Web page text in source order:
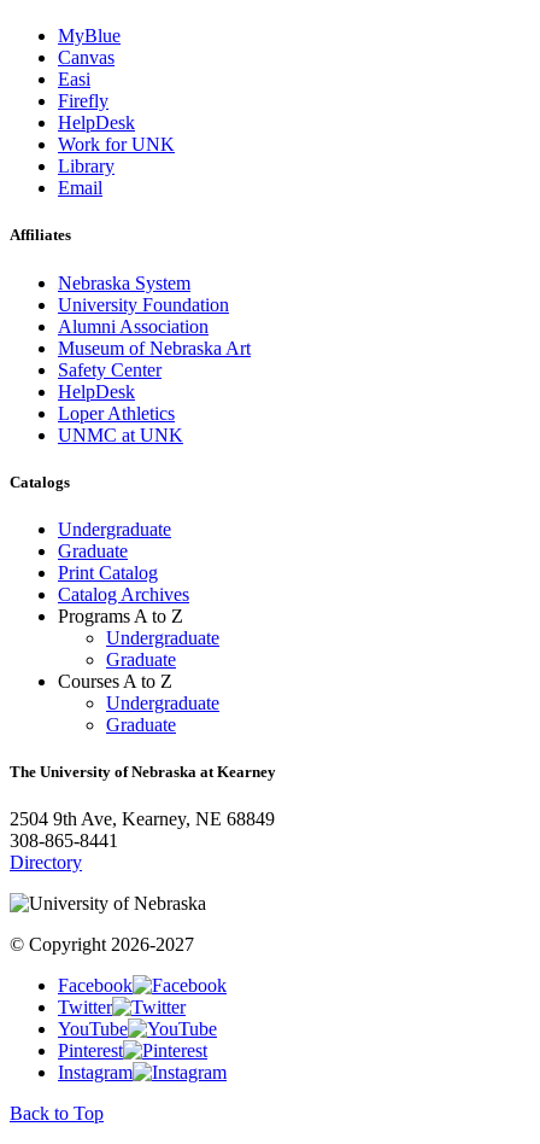
MyBlue
Canvas
Easi
Firefly
HelpDesk
Work for UNK
Library
Email
Affiliates
Nebraska System
University Foundation
Alumni Association
Museum of Nebraska Art
Safety Center
HelpDesk
Loper Athletics
UNMC at UNK
Catalogs
Undergraduate
Graduate
Print Catalog
Catalog Archives
Programs A to Z
Undergraduate
Graduate
Courses A to Z
Undergraduate
Graduate
The University of Nebraska at Kearney
2504 9th Ave, Kearney, NE 68849
308-865-8441
Directory
© Copyright 2026-2027
Facebook
Twitter
YouTube
Pinterest
Instagram
Back to Top